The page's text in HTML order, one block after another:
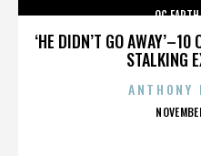
‘HE DIDN’T GO
STALKING
OC
ANTHONY